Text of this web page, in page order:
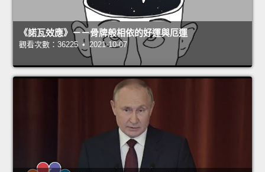
《諾瓦效應》－－骨牌般相依的好運與厄運
觀看次數：36225 • 2021-10-07